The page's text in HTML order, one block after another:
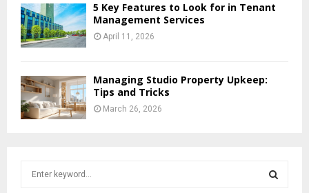
5 Key Features to Look for in Tenant
Management Services
April 11, 2026
Managing Studio Property Upkeep:
Tips and Tricks
March 26, 2026